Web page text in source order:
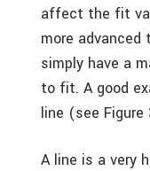
affect the fit
more
simply have a
to fit. A good
line (see Figure
A line is a very